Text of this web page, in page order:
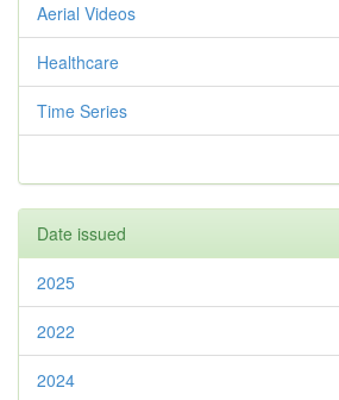
Aerial Videos
Healthcare
Time Series
Date issued
2025
2022
2024